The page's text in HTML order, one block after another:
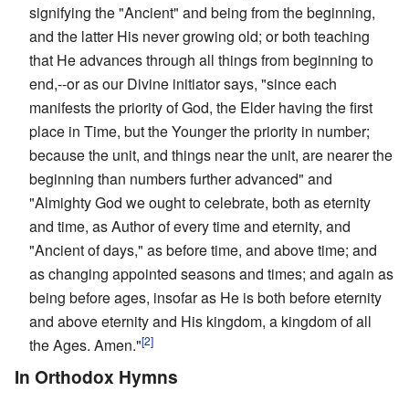
signifying the "Ancient" and being from the beginning,
and the latter His never growing old; or both teaching
that He advances through all things from beginning to
end,--or as our Divine initiator says, "since each
manifests the priority of God, the Elder having the first
place in Time, but the Younger the priority in number;
because the unit, and things near the unit, are nearer the
beginning than numbers further advanced" and
"Almighty God we ought to celebrate, both as eternity
and time, as Author of every time and eternity, and
"Ancient of days," as before time, and above time; and
as changing appointed seasons and times; and again as
being before ages, insofar as He is both before eternity
and above eternity and His kingdom, a kingdom of all
the Ages. Amen."[2]
In Orthodox Hymns